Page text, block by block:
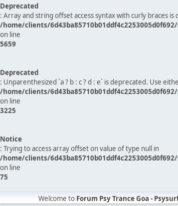
Deprecated
: Array and string offset access syntax with curly braces is
/home/clients/
on line
5659
Deprecated
: Unparenthesized `a ? b : c ? d : e` is deprecated. Use
/home/clients/
on line
3225
Notice
: Trying to access array offset on value of type null in
/home/clients/
on line
75
Welcome to Forum Psy Trance Goa -